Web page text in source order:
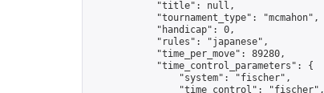
            "title": null,
            "tournament_type": "mcmahon",
            "handicap": 0,
            "rules": "japanese",
            "time_per_move": 89280,
            "time_control_parameters": {
                "system": "fischer",
                "time_control": "fischer",